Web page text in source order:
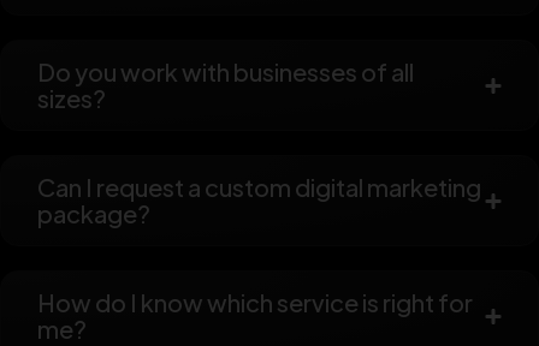
Do you work with businesses of all
sizes?
Can I request a custom digital marketing
package?
How do I know which service is right for
me?